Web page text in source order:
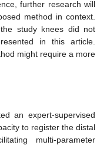
further research will
method in context.
study knees did not
in this article.
might require a more
an expert-supervised
to register the distal
multi-parameter